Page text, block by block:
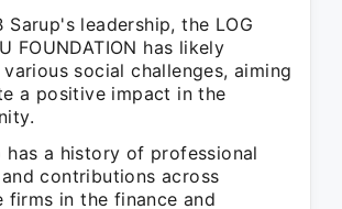
Sarup's leadership, the LOG
FOUNDATION has likely
social challenges, aiming
a positive impact in the
has a history of professional
contributions across
firms in the finance and